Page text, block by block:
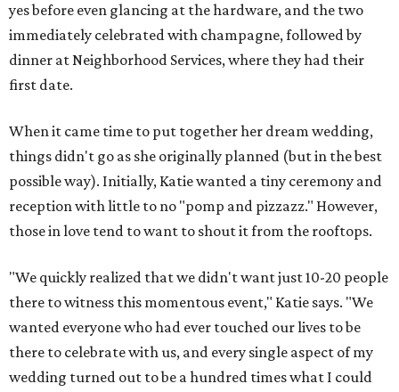
yes before even glancing at the hardware, and the two
immediately celebrated with champagne, followed by
dinner at Neighborhood Services, where they had their
first date.
When it came time to put together her dream wedding,
things didn't go as she originally planned (but in the best
possible way). Initially, Katie wanted a tiny ceremony and
reception with little to no "pomp and pizzazz." However,
those in love tend to want to shout it from the rooftops.
"We quickly realized that we didn't want just 10-20 people
there to witness this momentous event," Katie says. "We
wanted everyone who had ever touched our lives to be
there to celebrate with us, and every single aspect of my
wedding turned out to be a hundred times what I could